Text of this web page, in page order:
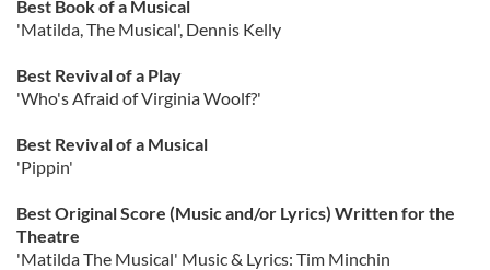
Best Book of a Musical
'Matilda, The Musical', Dennis Kelly
Best Revival of a Play
'Who's Afraid of Virginia Woolf?'
Best Revival of a Musical
'Pippin'
Best Original Score (Music and/or Lyrics) Written for the
Theatre
'Matilda The Musical' Music & Lyrics: Tim Minchin